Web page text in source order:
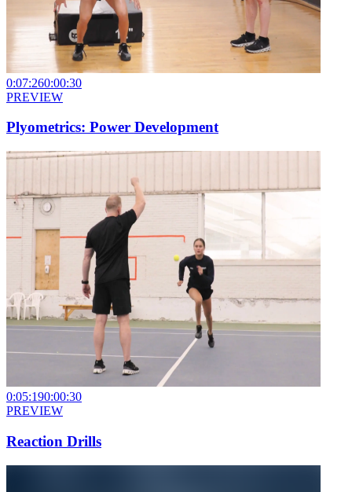
0:07:260:00:30
PREVIEW
Plyometrics: Power Development
0:05:190:00:30
PREVIEW
Reaction Drills